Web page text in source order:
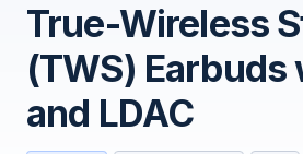
True-Wireless
(TWS) Earbuds
and LDAC